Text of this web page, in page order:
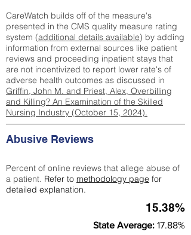
CareWatch builds off of the measure's
presented in the CMS quality measure rating
system (additional details available) by adding
information from external sources like patient
reviews and proceeding inpatient stays that
are not incentivized to report lower rate's of
adverse health outcomes as discussed in
Griffin, John M. and Priest, Alex, Overbilling
and Killing? An Examination of the Skilled
Nursing Industry (October 15, 2024).
Abusive Reviews
Percent of online reviews that allege abuse of
a patient. Refer to methodology page for
detailed explanation.
15.38%
State Average: 17.88%